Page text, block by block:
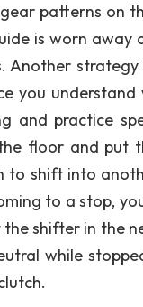
patterns on
is worn away
Another
you
and practice
floor and put
to shift into
to a stop,
shifter in the
while